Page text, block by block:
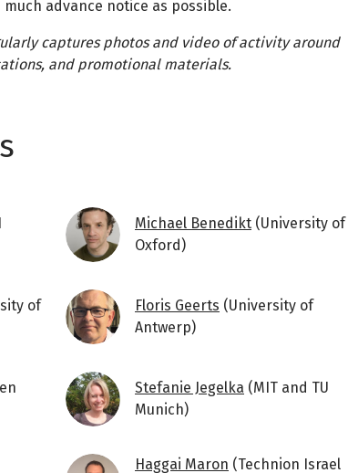
much advance notice as possible.
captures photos and video of activity around
and promotional materials.
ImageMichael Benedikt (University of
Oxford)
of
ImageFloris Geerts (University of
Antwerp)
ImageStefanie Jegelka (MIT and TU
Munich)
Haggai Maron (Technion Israel